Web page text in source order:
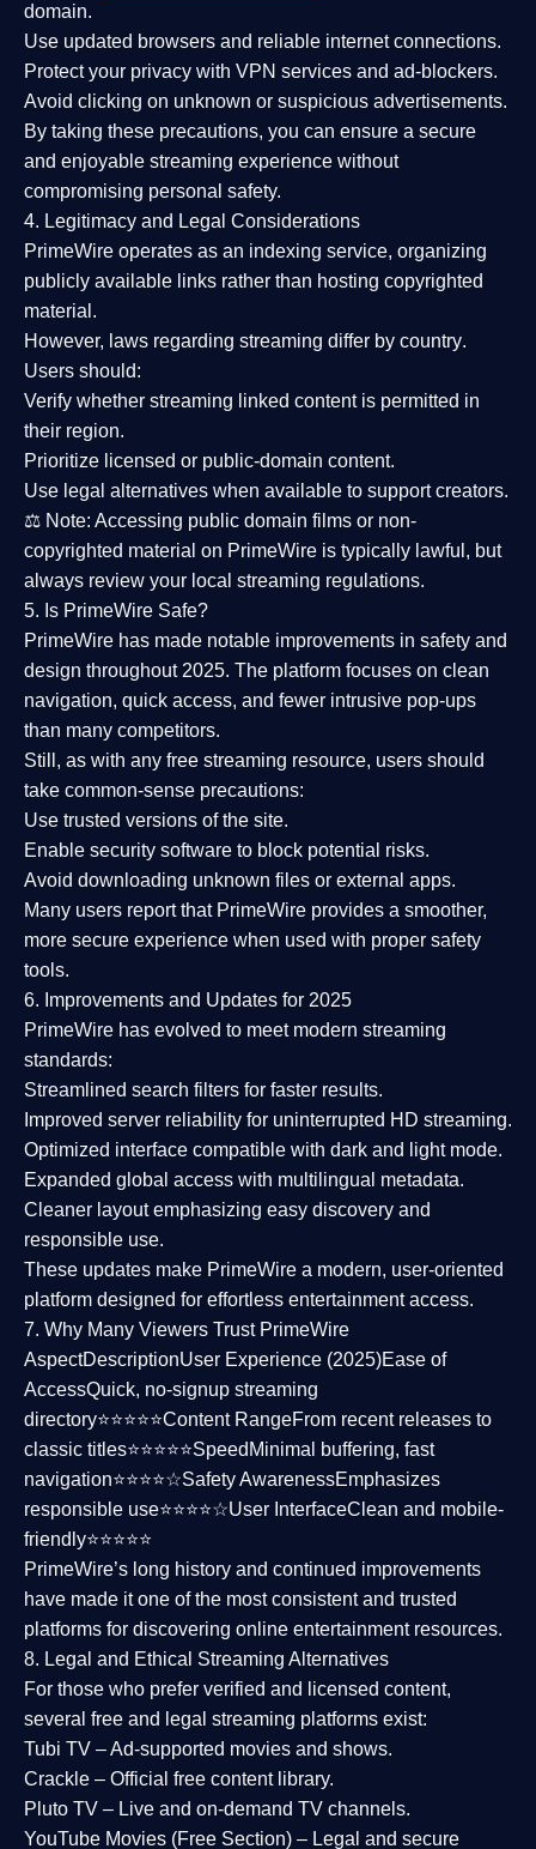
domain.
Use updated browsers and reliable internet connections.
Protect your privacy with VPN services and ad-blockers.
Avoid clicking on unknown or suspicious advertisements.
By taking these precautions, you can ensure a secure
and enjoyable streaming experience without
compromising personal safety.
4. Legitimacy and Legal Considerations
PrimeWire operates as an indexing service, organizing
publicly available links rather than hosting copyrighted
material.
However, laws regarding streaming differ by country.
Users should:
Verify whether streaming linked content is permitted in
their region.
Prioritize licensed or public-domain content.
Use legal alternatives when available to support creators.
⚖️ Note: Accessing public domain films or non-
copyrighted material on PrimeWire is typically lawful, but
always review your local streaming regulations.
5. Is PrimeWire Safe?
PrimeWire has made notable improvements in safety and
design throughout 2025. The platform focuses on clean
navigation, quick access, and fewer intrusive pop-ups
than many competitors.
Still, as with any free streaming resource, users should
take common-sense precautions:
Use trusted versions of the site.
Enable security software to block potential risks.
Avoid downloading unknown files or external apps.
Many users report that PrimeWire provides a smoother,
more secure experience when used with proper safety
tools.
6. Improvements and Updates for 2025
PrimeWire has evolved to meet modern streaming
standards:
Streamlined search filters for faster results.
Improved server reliability for uninterrupted HD streaming.
Optimized interface compatible with dark and light mode.
Expanded global access with multilingual metadata.
Cleaner layoutemphasizing easy discovery and
responsible use.
These updates make PrimeWire a modern, user-oriented
platform designed for effortless entertainment access.
7. Why Many Viewers Trust PrimeWire
AspectDescriptionUser Experience (2025)Ease of
AccessQuick, no-signup streaming
directory⭐⭐⭐⭐⭐Content RangeFrom recent releases to
classic titles⭐⭐⭐⭐⭐Speed Minimal buffering, fast
navigation⭐⭐⭐⭐☆Safety AwarenessEmphasizes
responsible use⭐⭐⭐⭐☆User InterfaceClean and mobile-
friendly⭐⭐⭐⭐⭐
PrimeWire’s long history and continued improvements
have made it one of the mostconsistent and trusted
platforms for discovering online entertainment resources.
8. Legal and Ethical Streaming Alternatives
For those who prefer verified and licensed content,
several free and legal streaming platforms exist:
Tubi TV – Ad-supported movies and shows.
Crackle – Official free content library.
Pluto TV – Live and on-demand TV channels.
YouTube Movies (Free Section) – Legal and secure